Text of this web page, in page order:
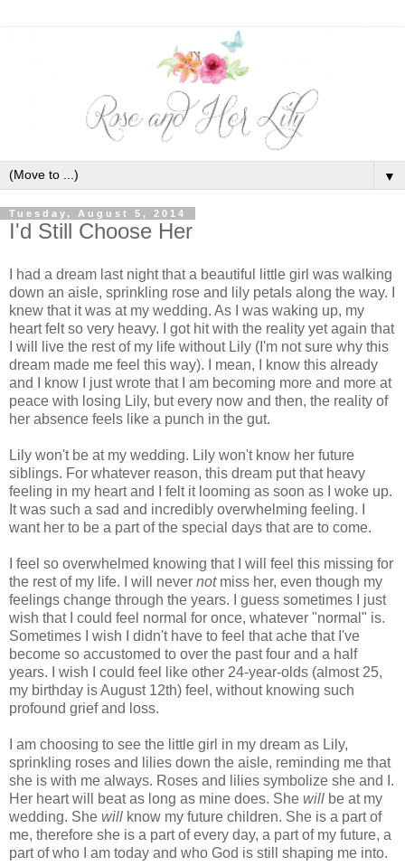
▼
Tuesday, August 5, 2014
I'd Still Choose Her
I had a dream last night that a beautiful little girl was walking
down an aisle, sprinkling rose and lily petals along the way. I
knew that it was at my wedding. As I was waking up, my
heart felt so very heavy. I got hit with the reality yet again that
I will live the rest of my life without Lily (I'm not sure why this
dream made me feel this way). I mean, I know this already
and I know I just wrote that I am becoming more and more at
peace with losing Lily, but every now and then, the reality of
her absence feels like a punch in the gut.
Lily won't be at my wedding. Lily won't know her future
siblings. For whatever reason, this dream put that heavy
feeling in my heart and I felt it looming as soon as I woke up.
It was such a sad and incredibly overwhelming feeling. I
want her to be a part of the special days that are to come.
I feel so overwhelmed knowing that I will feel this missing for
the rest of my life. I will never notmiss her, even though my
feelings change through the years. I guess sometimes I just
wish that I could feel normal for once, whatever "normal" is.
Sometimes I wish I didn't have to feel that ache that I've
become so accustomed to over the past four and a half
years. I wish I could feel like other 24-year-olds (almost 25,
my birthday is August 12th) feel, without knowing such
profound grief and loss.
I am choosing to see the little girl in my dream as Lily,
sprinkling roses and lilies down the aisle, reminding me that
she is with me always. Roses and lilies symbolize she and I.
Her heart will beat as long as mine does. She will be at my
wedding. She will know my future children. She is a part of
me, therefore she is a part of every day, a part of my future, a
part of who I am today and who God is still shaping me into.